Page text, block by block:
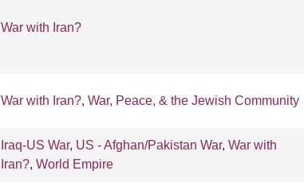
War with Iran?
War with Iran?, War, Peace, & the Jewish Community
Iraq-US War, US - Afghan/Pakistan War, War with
Iran?, World Empire